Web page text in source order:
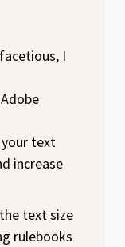
I
text
increase
text size
rulebooks